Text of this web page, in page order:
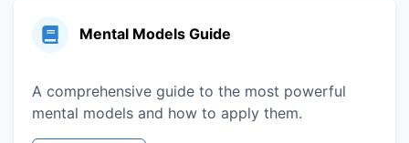
Mental Models Guide
A comprehensive guide to the most powerful
mental models and how to apply them.